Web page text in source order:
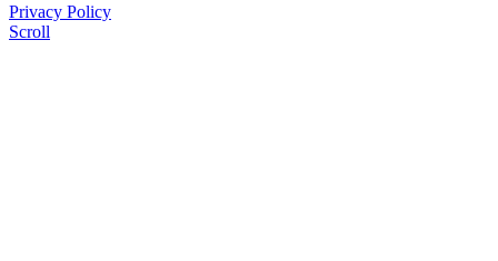
Privacy Policy
Scroll